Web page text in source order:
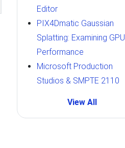
Editor
PIX4Dmatic Gaussian
Splatting: Examining GPU
Performance
Microsoft Production
Studios & SMPTE 2110
View All